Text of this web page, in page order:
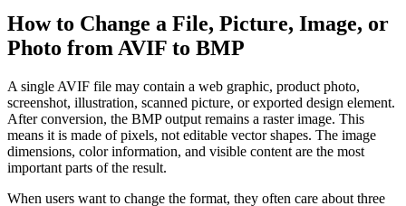
How to Change a File, Picture, Image, or
Photo from AVIF to BMP
A single AVIF file may contain a web graphic, product photo,
screenshot, illustration, scanned picture, or exported design element.
After conversion, the BMP output remains a raster image. This
means it is made of pixels, not editable vector shapes. The image
dimensions, color information, and visible content are the most
important parts of the result.
When users want to change the format, they often care about three